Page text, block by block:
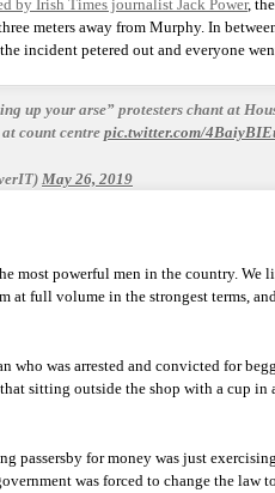
by Irish Times journalist Jack Power,
meters away from Murphy. In
incident petered out and everyone
up your arse” protesters chant at
count centrepic.twitter.com/
May 26, 2019
most powerful men in the country. We
at full volume in the strongest terms,
who was arrested and convicted for
sitting outside the shop with a cup in
passersby for money was just
was forced to change the law